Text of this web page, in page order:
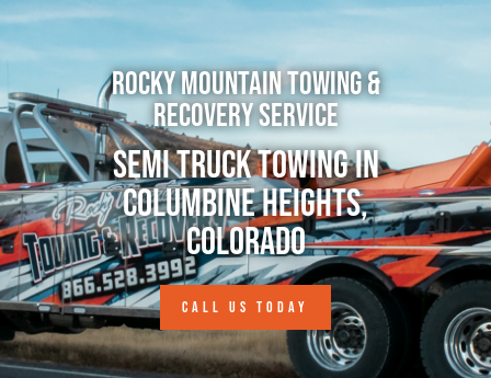
Rocky Mountain Towing &
Recovery Service
Semi Truck Towing in
Columbine Heights,
Colorado
CALL US TODAY